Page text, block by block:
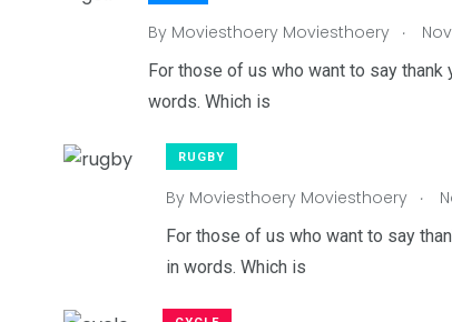
By Moviesthoery Moviesthoery .
For those of us who want to say
words. Which is
RUGBY
By Moviesthoery Moviesthoery .
For those of us who want to say
in words. Which is